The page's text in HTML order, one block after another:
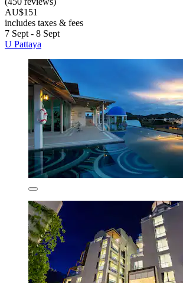
AU$151
includes taxes & fees
7 Sept - 8 Sept
U Pattaya